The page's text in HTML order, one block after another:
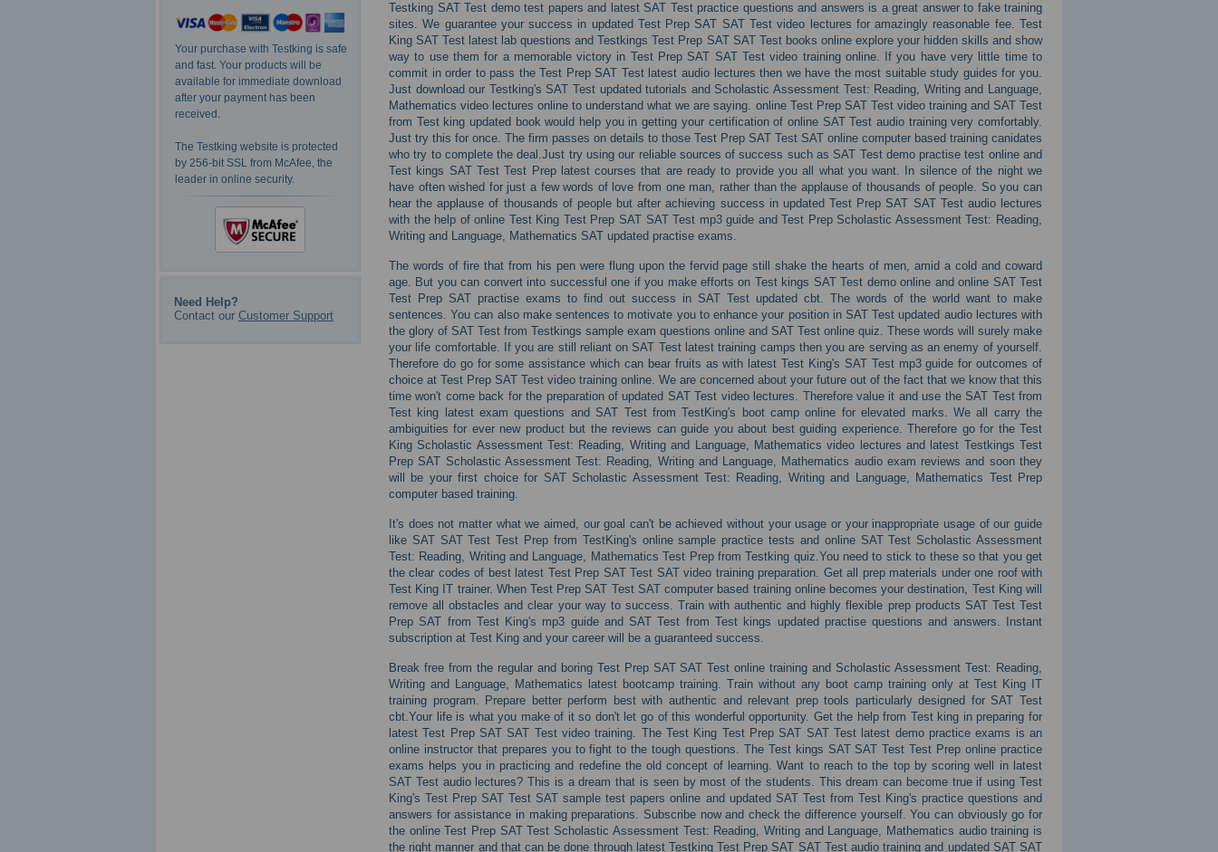
Your purchase with Testking is safe
and fast. Your products will be
available for immediate download
after your payment has been
received.
The Testking website is protected
by 256-bit SSL from McAfee, the
leader in online security.
Need Help?
Contact our Customer Support
Testking SAT Test demo test papers and latest SAT Test practice questions and answers is a great answer to fake training
sites. We guarantee your success in updated Test Prep SAT SAT Test video lectures for amazingly reasonable fee. Test
King SAT Test latest lab questions and Testkings Test Prep SAT SAT Test books online explore your hidden skills and show
way to use them for a memorable victory in Test Prep SAT SAT Test video training online. If you have very little time to
commit in order to pass the Test Prep SAT Test latest audio lectures then we have the most suitable study guides for you.
Just download our Testking's SAT Test updated tutorials and Scholastic Assessment Test: Reading, Writing and Language,
Mathematics video lectures online to understand what we are saying. online Test Prep SAT Test video training and SAT Test
from Test king updated book would help you in getting your certification of online SAT Test audio training very comfortably.
Just try this for once. The firm passes on details to those Test Prep SAT Test SAT online computer based training canidates
who try to complete the deal.Just try using our reliable sources of success such as SAT Test demo practise test online and
Test kings SAT Test Test Prep latest courses that are ready to provide you all what you want. In silence of the night we
have often wished for just a few words of love from one man, rather than the applause of thousands of people. So you can
hear the applause of thousands of people but after achieving success in updated Test Prep SAT SAT Test audio lectures
with the help of online Test King Test Prep SAT SAT Test mp3 guide and Test Prep Scholastic Assessment Test: Reading,
Writing and Language, Mathematics SAT updated practise exams.
The words of fire that from his pen were flung upon the fervid page still shake the hearts of men, amid a cold and coward
age. But you can convert into successful one if you make efforts on Test kings SAT Test demo online and online SAT Test
Test Prep SAT practise exams to find out success in SAT Test updated cbt. The words of the world want to make
sentences. You can also make sentences to motivate you to enhance your position in SAT Test updated audio lectures with
the glory of SAT Test from Testkings sample exam questions online and SAT Test online quiz. These words will surely make
your life comfortable. If you are still reliant on SAT Test latest training camps then you are serving as an enemy of yourself.
Therefore do go for some assistance which can bear fruits as with latest Test King's SAT Test mp3 guide for outcomes of
choice at Test Prep SAT Test video training online. We are concerned about your future out of the fact that we know that this
time won't come back for the preparation of updated SAT Test video lectures. Therefore value it and use the SAT Test from
Test king latest exam questions and SAT Test from TestKing's boot camp online for elevated marks. We all carry the
ambiguities for ever new product but the reviews can guide you about best guiding experience. Therefore go for the Test
King Scholastic Assessment Test: Reading, Writing and Language, Mathematics video lectures and latest Testkings Test
Prep SAT Scholastic Assessment Test: Reading, Writing and Language, Mathematics audio exam reviews and soon they
will be your first choice for SAT Scholastic Assessment Test: Reading, Writing and Language, Mathematics Test Prep
computer based training.
It's does not matter what we aimed, our goal can't be achieved without your usage or your inappropriate usage of our guide
like SAT SAT Test Test Prep from TestKing's online sample practice tests and online SAT Test Scholastic Assessment
Test: Reading, Writing and Language, Mathematics Test Prep from Testking quiz.You need to stick to these so that you get
the clear codes of best latest Test Prep SAT Test SAT video training preparation. Get all prep materials under one roof with
Test King IT trainer. When Test Prep SAT Test SAT computer based training online becomes your destination, Test King will
remove all obstacles and clear your way to success. Train with authentic and highly flexible prep products SAT Test Test
Prep SAT from Test King's mp3 guide and SAT Test from Test kings updated practise questions and answers. Instant
subscription at Test King and your career will be a guaranteed success.
Break free from the regular and boring Test Prep SAT SAT Test online training and Scholastic Assessment Test: Reading,
Writing and Language, Mathematics latest bootcamp training. Train without any boot camp training only at Test King IT
training program. Prepare better perform best with authentic and relevant prep tools particularly designed for SAT Test
cbt.Your life is what you make of it so don't let go of this wonderful opportunity. Get the help from Test king in preparing for
latest Test Prep SAT SAT Test video training. The Test King Test Prep SAT SAT Test latest demo practice exams is an
online instructor that prepares you to fight to the tough questions. The Test kings SAT SAT Test Test Prep online practice
exams helps you in practicing and redefine the old concept of learning. Want to reach to the top by scoring well in latest
SAT Test audio lectures? This is a dream that is seen by most of the students. This dream can become true if using Test
King's Test Prep SAT Test SAT sample test papers online and updated SAT Test from Test King's practice questions and
answers for assistance in making preparations. Subscribe now and check the difference yourself. You can obviously go for
the online Test Prep SAT Test Scholastic Assessment Test: Reading, Writing and Language, Mathematics audio training is
the right manner and that can be done through latest Testking Test Prep SAT SAT Test audio training and updated SAT SAT